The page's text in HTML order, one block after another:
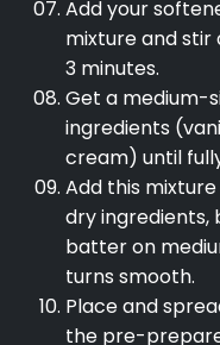
Add your
mixture and
3 minutes.
Get a medium-
ingredients
cream) until
Add this
dry
batter on
turns smooth.
Place and
the pre-